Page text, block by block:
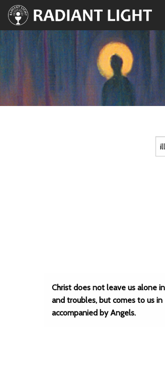
Christ does not leave us alone
and troubles, but comes to us in
accompanied by Angels.